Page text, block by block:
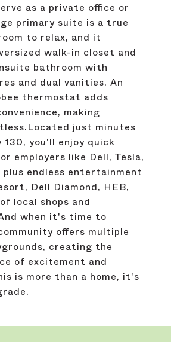
as a private office or
primary suite is a true
to relax, and it
walk-in closet and
bathroom with
and dual vanities. An
thermostat adds
making
just minutes
you'll enjoy quick
employers like Dell, Tesla,
plus endless entertainment
Dell Diamond, HEB,
local shops and
when it's time to
offers multiple
creating the
of excitement and
is more than a home, it's